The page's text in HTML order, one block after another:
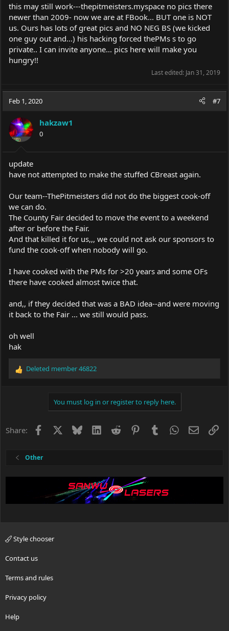
this may still work---thepitmeisters.myspace no pics there
newer than 2009- now we are at FBook... BUT one is NOT
us. Ours has lots of great pics and NO NEG BS (we kicked
one guy out and...) his hacking forced thePMs s to go
private.. I can invite anyone... pics here will make you
hungry!!
Last edited: Jan 31, 2019
Feb 1, 2020 #7
hakzaw1
0
update
have not attempted to make the stuffed CBreast again.
Our team--ThePitmeisters did not do the biggest cook-off
we can do.
The County Fair decided to move the event to a weekend
after or before the Fair.
And that killed it for us,,, we could not ask our sponsors to
fund the cook-off when nobody will go.
I have cooked with the PMs for >20 years and some OFs
there have cooked almost twice that.
and,, if they decided that was a BAD idea--and were moving
it back to the Fair ... we still would pass.
oh well
hak
R
o
Deleted member 46822
You must log in or register to reply here.
Share: Facebook BlueskyLinkedIn
Reddit PinterestTumblrWhatsApp
Email
Other
Style chooser
Contact us
Terms and rules
Privacy policy
Help